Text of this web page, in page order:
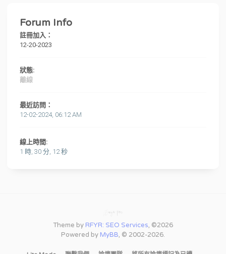
Forum Info
註冊加入：
12-20-2023
狀態:
離線
最近訪問：
12-02-2024, 06:12 AM
線上時間:
1 時, 30 分, 12 秒
Theme by RFYR: SEO Services, ©2026
Powered by MyBB, © 2002-2026.